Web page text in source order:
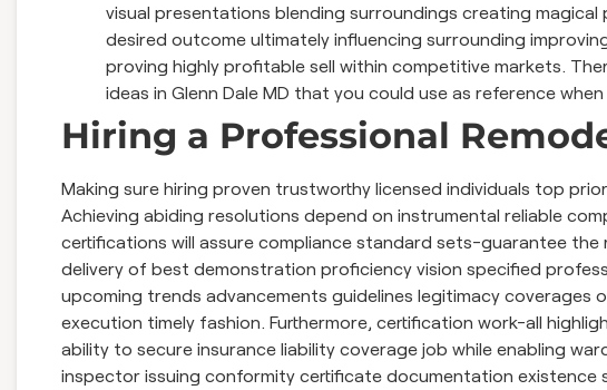
visual presentations blending surroundings creating
desired outcome ultimately influencing surrounding
proving highly profitable sell within competitive markets.
ideas in Glenn Dale MD that you could use as reference
Hiring a Professional
Making sure hiring proven trustworthy licensed individuals top
Achieving abiding resolutions depend on instrumental reliable
certifications will assure compliance standard sets-guarantee the
delivery of best demonstration proficiency vision specified
upcoming trends advancements guidelines legitimacy coverages
execution timely fashion. Furthermore, certification work-all
ability to secure insurance liability coverage job while enabling
inspector issuing conformity certificate documentation